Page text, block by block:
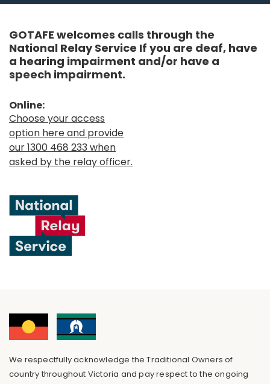
GOTAFE welcomes calls through the
National Relay Service If you are deaf, have
a hearing impairment and/or have a
speech impairment.
Online:
Choose your access
option here and provide
our 1300 468 233 when
asked by the relay officer.
We respectfully acknowledge the Traditional Owners of
country throughout Victoria and pay respect to the ongoing